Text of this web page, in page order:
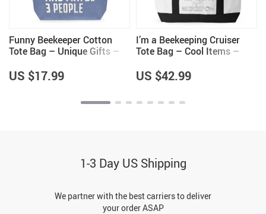
Funny Beekeeper Cotton
Tote Bag – Unique Gifts –
US $17.99
I’m a Beekeeping Cruiser
Tote Bag – Cool Items –
US $42.99
1-3 Day US Shipping
We partner with the best carriers to deliver
your order ASAP